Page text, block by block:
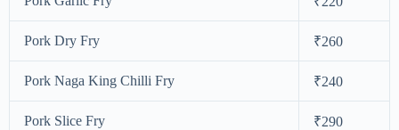
Pork Dry Fry ₹260
Pork Naga King Chilli Fry ₹240
Pork Slice Fry ₹290